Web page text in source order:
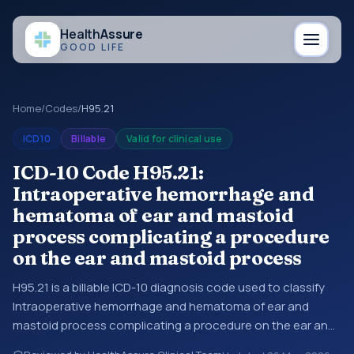
HealthAssure
GOOD LIFE
Home/Codes/H95.21
ICD10 Billable Valid for clinical use
ICD-10 Code H95.21:
Intraoperative hemorrhage and
hematoma of ear and mastoid
process complicating a procedure
on the ear and mastoid process
H95.21 is a billable ICD-10 diagnosis code used to classify
Intraoperative hemorrhage and hematoma of ear and
mastoid process complicating a procedure on the ear and